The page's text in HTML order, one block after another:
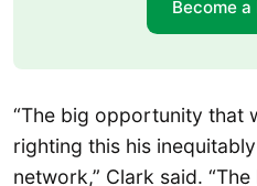
Become
“The big opportunity that
righting this his
network,” Clark said.